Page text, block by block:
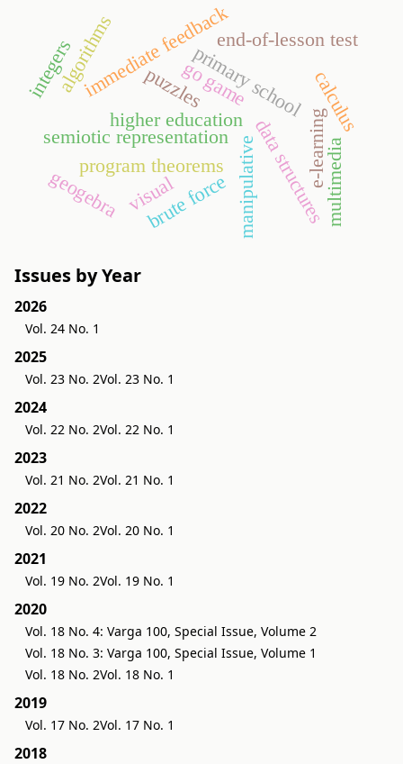
go game
semiotic representation manipulative
primary school
immediate feedbackend-of-lesson test
algorithms
data structures
program theorems e-learning
higher education
puzzles
brute force
geogebra
calculus
integers
visual multimedia
Issues by Year
2026
Vol. 24 No. 1
2025
Vol. 23 No. 2Vol. 23 No. 1
2024
Vol. 22 No. 2Vol. 22 No. 1
2023
Vol. 21 No. 2Vol. 21 No. 1
2022
Vol. 20 No. 2Vol. 20 No. 1
2021
Vol. 19 No. 2Vol. 19 No. 1
2020
Vol. 18 No. 4: Varga 100, Special Issue, Volume 2
Vol. 18 No. 3: Varga 100, Special Issue, Volume 1
Vol. 18 No. 2Vol. 18 No. 1
2019
Vol. 17 No. 2Vol. 17 No. 1
2018